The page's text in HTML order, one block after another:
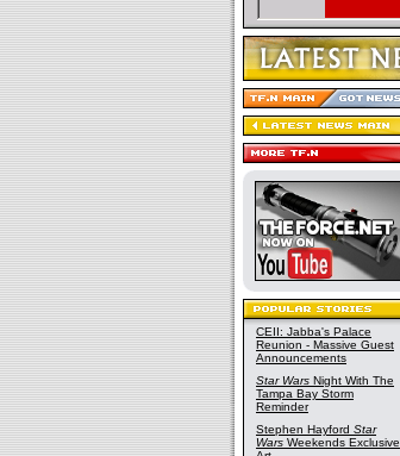
CEII: Jabba's Palace
Reunion - Massive Guest
Announcements
Star Wars Night With The
Tampa Bay Storm
Reminder
Stephen Hayford Star
Wars Weekends Exclusive